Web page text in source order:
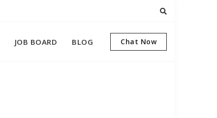
JOB BOARD BLOG Chat Now